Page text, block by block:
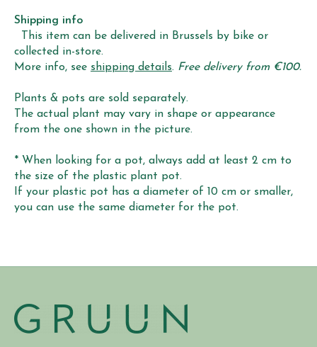
Shipping info
This item can be delivered in Brussels by bike or
collected in-store.
More info, see shipping details. Free delivery from €100.
Plants & pots are sold separately.
The actual plant may vary in shape or appearance
from the one shown in the picture.
* When looking for a pot, always add at least 2 cm to
the size of the plastic plant pot.
If your plastic pot has a diameter of 10 cm or smaller,
you can use the same diameter for the pot.